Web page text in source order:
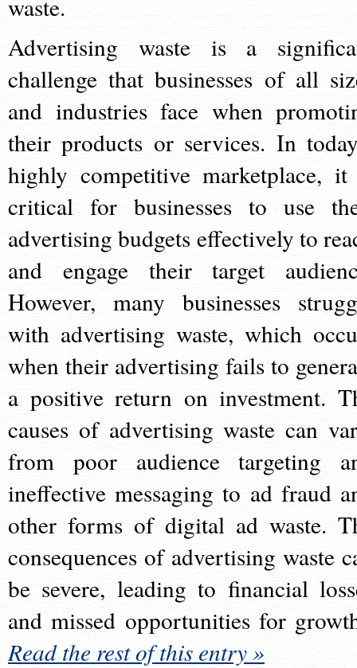
waste.
Advertising waste is a
challenge that businesses of all
and industries face when
their products or services. In
highly competitive marketplace,
critical for businesses to use
advertising budgets effectively to
and engage their target
However, many businesses
with advertising waste, which
when their advertising fails to
a positive return on investment.
causes of advertising waste can
from poor audience targeting
ineffective messaging to ad fraud
other forms of digital ad waste.
consequences of advertising waste
be severe, leading to financial
and missed opportunities for
Read the rest of this entry »